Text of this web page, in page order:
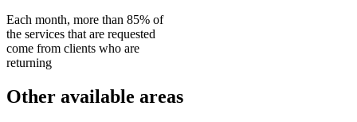
Each month, more than 85% of
the services that are requested
come from clients who are
returning
Other available areas